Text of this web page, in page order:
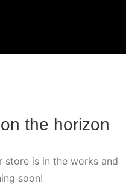
the horizon
store is in the works and
soon!